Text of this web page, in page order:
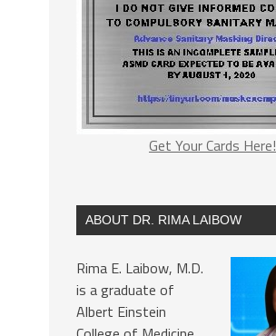
Get Your Cards Here!
ABOUT DR. RIMA LAIBOW
Rima E. Laibow, M.D.
is a graduate of
Albert Einstein